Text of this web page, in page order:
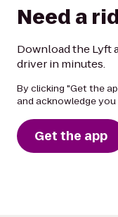
Need a
Download the Lyft
driver in minutes.
By clicking "Get the
and acknowledge
Get the app